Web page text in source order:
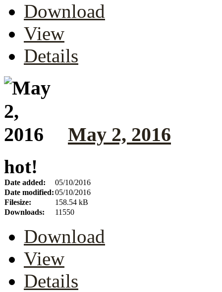
Download
View
Details
May 2, 2016
hot!
Date added:
05/10/2016
Date modified:05/10/2016
Filesize:
158.54 kB
Downloads:
11550
Download
View
Details